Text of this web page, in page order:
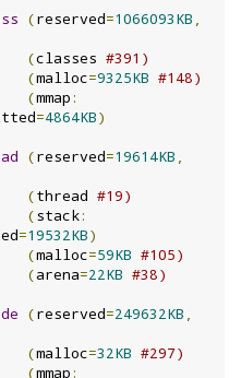
(reserved=1066093KB
(classes #391)
(malloc=9325KB #148)
(mmap:
=4864KB)
(reserved=19614KB
(thread #19)
(stack:
=19532KB)
(malloc=59KB #105)
(arena=22KB #38)
(reserved=249632KB
(malloc=32KB #297)
(mmap: